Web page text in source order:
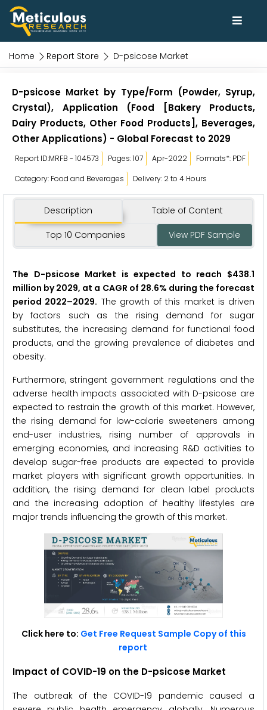
Home Report Store D-psicose Market
D-psicose Market by Type/Form (Powder, Syrup,
Crystal), Application (Food [Bakery Products,
Dairy Products, Other Food Products], Beverages,
Other Applications) - Global Forecast to 2029
Report ID:MRFB - 104573 Pages: 107 Apr-2022
Formats*: PDF
Category: Food and Beverages
Delivery: 2 to 4 Hours
Description Table of Content
Top 10 Companies View PDF Sample
The D-psicose Market is expected to reach $438.1
million by 2029, at a CAGR of 28.6% during the forecast
period 2022–2029. The growth of this market is driven
by factors such as the rising demand for sugar
substitutes, the increasing demand for functional food
products, and the growing prevalence of diabetes and
obesity.
Furthermore, stringent government regulations and the
adverse health impacts associated with D-psicose are
expected to restrain the growth of this market. However,
the rising demand for low-calorie sweeteners among
end-user industries, rising number of approvals in
emerging economies, and increasing R&D activities to
develop sugar-free products are expected to provide
market players with significant growth opportunities. In
addition, the rising demand for clean label products
and the increasing adoption of healthy lifestyles are
major trends influencing the growth of this market.
Click here to: Get Free Request Sample Copy of this
report
Impact of COVID-19 on the D-psicose Market
The outbreak of the COVID-19 pandemic caused a